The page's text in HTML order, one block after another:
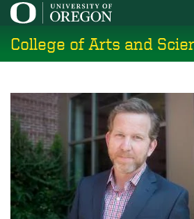
Skip
main
content
College of Arts and